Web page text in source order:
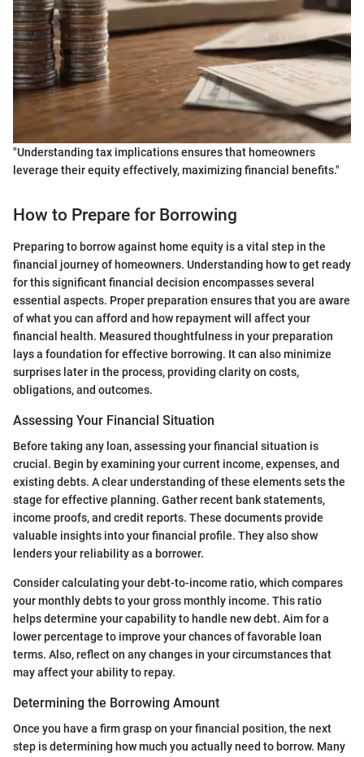
"Understanding tax implications ensures that homeowners
leverage their equity effectively, maximizing financial benefits."
How to Prepare for Borrowing
Preparing to borrow against home equity is a vital step in the
financial journey of homeowners. Understanding how to get ready
for this significant financial decision encompasses several
essential aspects. Proper preparation ensures that you are aware
of what you can afford and how repayment will affect your
financial health. Measured thoughtfulness in your preparation
lays a foundation for effective borrowing. It can also minimize
surprises later in the process, providing clarity on costs,
obligations, and outcomes.
Assessing Your Financial Situation
Before taking any loan, assessing your financial situation is
crucial. Begin by examining your current income, expenses, and
existing debts. A clear understanding of these elements sets the
stage for effective planning. Gather recent bank statements,
income proofs, and credit reports. These documents provide
valuable insights into your financial profile. They also show
lenders your reliability as a borrower.
Consider calculating your debt-to-income ratio, which compares
your monthly debts to your gross monthly income. This ratio
helps determine your capability to handle new debt. Aim for a
lower percentage to improve your chances of favorable loan
terms. Also, reflect on any changes in your circumstances that
may affect your ability to repay.
Determining the Borrowing Amount
Once you have a firm grasp on your financial position, the next
step is determining how much you actually need to borrow. Many